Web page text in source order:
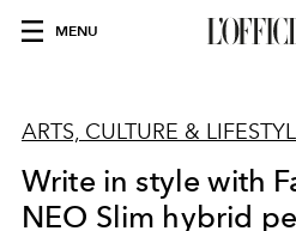
MENU
ARTS, CULTURE &
Write in style with
NEO Slim hybrid